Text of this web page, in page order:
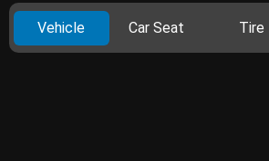
Vehicle Car Seat Tire